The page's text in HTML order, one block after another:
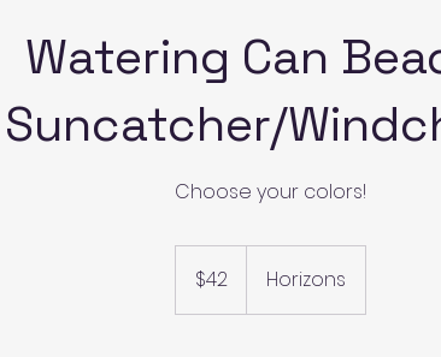
Watering Can
Suncatcher/
Choose your colors!
dollars$42 Horizons